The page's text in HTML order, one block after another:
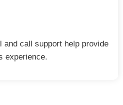
and call support help provide
experience.